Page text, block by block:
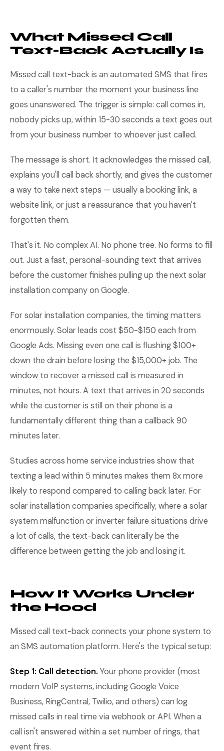
What Missed Call
Text-Back Actually Is
Missed call text-back is an automated SMS that fires
to a caller's number the moment your business line
goes unanswered. The trigger is simple: call comes in,
nobody picks up, within 15-30 seconds a text goes out
from your business number to whoever just called.
The message is short. It acknowledges the missed call,
explains you'll call back shortly, and gives the customer
a way to take next steps — usually a booking link, a
website link, or just a reassurance that you haven't
forgotten them.
That's it. No complex AI. No phone tree. No forms to fill
out. Just a fast, personal-sounding text that arrives
before the customer finishes pulling up the next solar
installation company on Google.
For solar installation companies, the timing matters
enormously. Solar leads cost $50-$150 each from
Google Ads. Missing even one call is flushing $100+
down the drain before losing the $15,000+ job. The
window to recover a missed call is measured in
minutes, not hours. A text that arrives in 20 seconds
while the customer is still on their phone is a
fundamentally different thing than a callback 90
minutes later.
Studies across home service industries show that
texting a lead within 5 minutes makes them 8x more
likely to respond compared to calling back later. For
solar installation companies specifically, where a solar
system malfunction or inverter failure situations drive
a lot of calls, the text-back can literally be the
difference between getting the job and losing it.
How It Works Under
the Hood
Missed call text-back connects your phone system to
an SMS automation platform. Here's the typical setup:
Step 1: Call detection. Your phone provider (most
modern VoIP systems, including Google Voice
Business, RingCentral, Twilio, and others) can log
missed calls in real time via webhook or API. When a
call isn't answered within a set number of rings, that
event fires.